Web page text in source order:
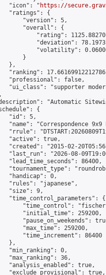
"icon": "
https://
"ratings": {
"version": 5,
"overall": {
"rating":
"deviation":
"volatility":
}
},
"ranking":
"professional": false,
"ui_class": "supporter
"Automatic
{
"id": 5,
"name": "Correspondence 9x9
"rrule":
"active": true,
"created": "2015-02-
"last_run": "2026-08-
"lead_time_seconds": 86400,
"tournament_type":
"handicap": 0,
"rules": "japanese",
"size": 9,
"time_control_parameters": {
"time_control":
"initial_time": 259200,
"pause_on_weekends":
"max_time": 259200,
"time_increment": 86400
},
"min_ranking": 0,
"max_ranking": 36,
"analysis_enabled": true,
"exclude_provisional": true,